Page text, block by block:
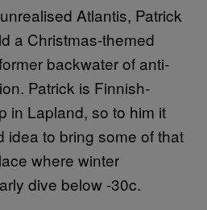
Atlantis, Patrick
a Christmas-themed
backwater of anti-
Patrick is Finnish-
in Lapland, so to him it
idea to bring some of that
where winter
dive below -30c.